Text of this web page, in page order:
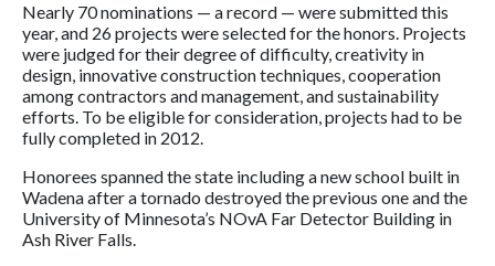
Nearly 70 nominations — a record — were submitted this
year, and 26 projects were selected for the honors. Projects
were judged for their degree of difficulty, creativity in
design, innovative construction techniques, cooperation
among contractors and management, and sustainability
efforts. To be eligible for consideration, projects had to be
fully completed in 2012.
Honorees spanned the state including a new school built in
Wadena after a tornado destroyed the previous one and the
University of Minnesota’s NOvA Far Detector Building in
Ash River Falls.